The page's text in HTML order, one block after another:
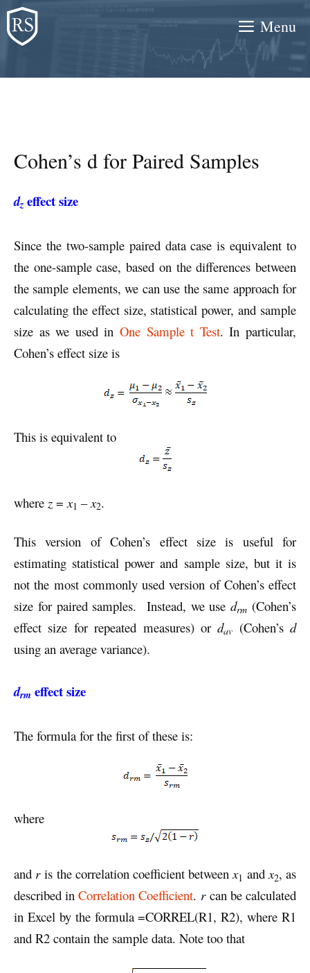
Skip
to
content
Menu
Cohen’s d for Paired Samples
dz effect size
Since the two-sample paired data case is equivalent to
the one-sample case, based on the differences between
the sample elements, we can use the same approach for
calculating the effect size, statistical power, and sample
size as we used in One Sample t Test. In particular,
Cohen’s effect size is
This is equivalent to
where z =x1 –x2.
This version of Cohen’s effect size is useful for
estimating statistical power and sample size, but it is
not the most commonly used version of Cohen’s effect
size for paired samples. Instead, we usedrm (Cohen’s
effect size for repeated measures) ordav (Cohen’s d
using an average variance).
drm effect size
The formula for the first of these is:
where
and ris the correlation coefficient betweenx1 andx2, as
described inCorrelation Coefficient. rcan be calculated
in Excel by the formula =CORREL(R1, R2), where R1
and R2 contain the sample data. Note too that